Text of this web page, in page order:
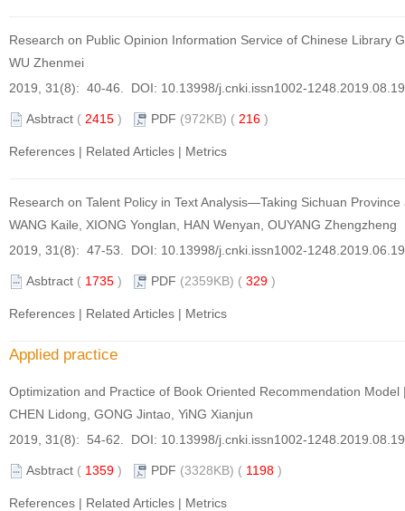
Research on Public Opinion Information Service of Chinese Library
WU Zhenmei
2019, 31(8): 40-46. DOI: 10.13998/j.cnki.issn1002-
Asbtract ( 2415 ) PDF (972KB) ( 216 )
References | Related Articles | Metrics
Research on Talent Policy in Text Analysis—Taking Sichuan
WANG Kaile, XIONG Yonglan, HAN Wenyan, OUYANG Zhengzheng
2019, 31(8): 47-53. DOI: 10.13998/j.cnki.issn1002-
Asbtract ( 1735 ) PDF (2359KB) ( 329 )
References | Related Articles | Metrics
Applied practice
Optimization and Practice of Book Oriented Recommendation Model
CHEN Lidong, GONG Jintao, YiNG Xianjun
2019, 31(8): 54-62. DOI: 10.13998/j.cnki.issn1002-
Asbtract ( 1359 ) PDF (3328KB) ( 1198 )
References | Related Articles | Metrics